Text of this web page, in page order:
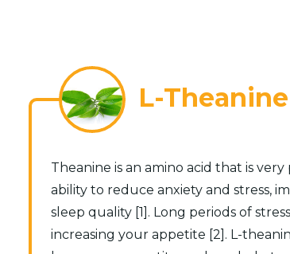
L-Theanine
Theanine is an amino acid that is
ability to reduce anxiety and stress,
sleep quality [1]. Long periods of
increasing your appetite [2]. L-